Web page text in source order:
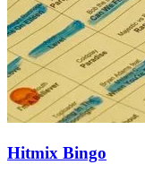
Hitmix Bingo